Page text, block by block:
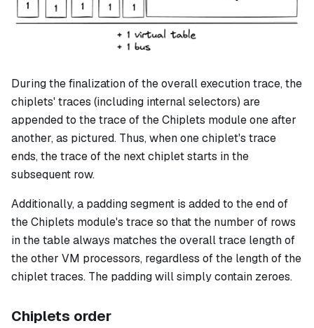
During the finalization of the overall execution trace, the
chiplets' traces (including internal selectors) are
appended to the trace of the Chiplets module one after
another, as pictured. Thus, when one chiplet's trace
ends, the trace of the next chiplet starts in the
subsequent row.
Additionally, a padding segment is added to the end of
the Chiplets module's trace so that the number of rows
in the table always matches the overall trace length of
the other VM processors, regardless of the length of the
chiplet traces. The padding will simply contain zeroes.
Chiplets order